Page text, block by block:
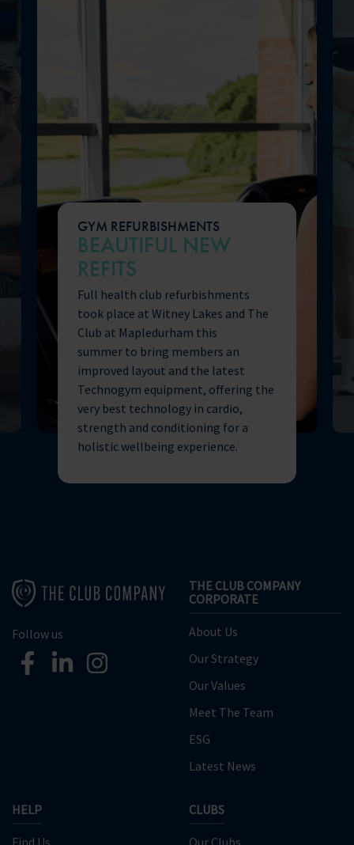
GYM REFURBISHMENTS
BEAUTIFUL NEW
REFITS
Full health club refurbishments
took place at Witney Lakes and The
Club at Mapledurham this
summer to bring members an
improved layout and the latest
Technogym equipment, offering the
very best technology in cardio,
strength and conditioning for a
holistic wellbeing experience.
Follow us
THE CLUB COMPANY
CORPORATE
About Us
Our Strategy
Our Values
Meet The Team
ESG
Latest News
HELP CLUBS